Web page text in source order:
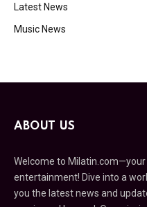
Latest News
Music News
ABOUT US
Welcome to
entertainment! Dive into a
you the latest news and